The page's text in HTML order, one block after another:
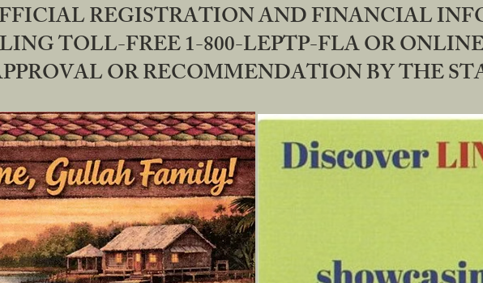
REGISTRATION AND FINANCIAL
TOLL-FREE 1-800-LEPTP-FLA OR
OR RECOMMENDATION BY THE